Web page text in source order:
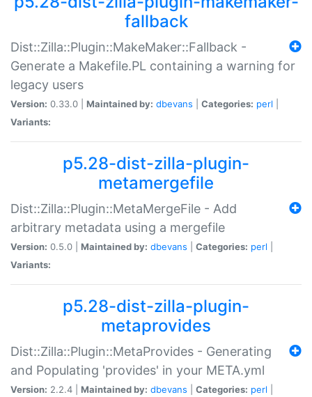
fallback
Dist::Zilla::Plugin::MakeMaker::Fallback -
Generate a Makefile.PL containing a warning for
legacy users
Version: 0.33.0 | Maintained by: dbevans Categories: perl
Variants:
p5.28-dist-zilla-plugin-
metamergefile
Dist::Zilla::Plugin::MetaMergeFile - Add
arbitrary metadata using a mergefile
Version: 0.5.0 | Maintained by: dbevans Categories: perl
Variants:
p5.28-dist-zilla-plugin-
metaprovides
Dist::Zilla::Plugin::MetaProvides - Generating
and Populating 'provides' in your META.yml
Version: 2.2.4 | Maintained by: dbevans Categories: perl